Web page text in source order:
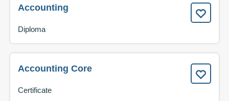
Accounting
Diploma
Accounting Core
Certificate